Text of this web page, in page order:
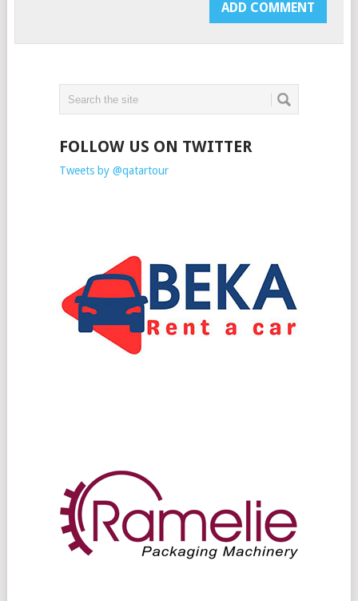
FOLLOW US ON TWITTER
Tweets by @qatartour